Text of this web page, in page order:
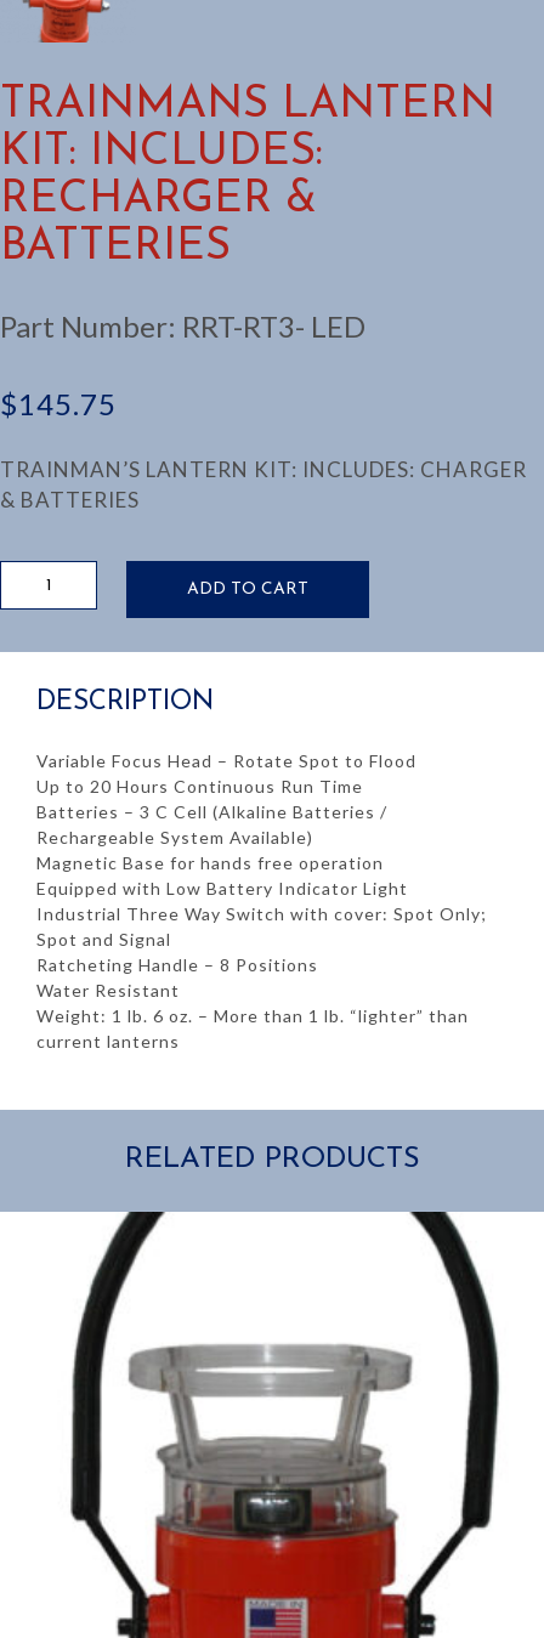
TRAINMANS LANTERN
KIT: INCLUDES:
RECHARGER &
BATTERIES
Part Number: RRT-RT3- LED
$145.75
TRAINMAN’S LANTERN KIT: INCLUDES: CHARGER
& BATTERIES
INCLUDES:
quantity
ADD TO CART
DESCRIPTION
Variable Focus Head – Rotate Spot to Flood
Up to 20 Hours Continuous Run Time
Batteries – 3 C Cell (Alkaline Batteries /
Rechargeable System Available)
Magnetic Base for hands free operation
Equipped with Low Battery Indicator Light
Industrial Three Way Switch with cover: Spot Only;
Spot and Signal
Ratcheting Handle – 8 Positions
Water Resistant
Weight: 1 lb. 6 oz. – More than 1 lb. “lighter” than
current lanterns
RELATED PRODUCTS